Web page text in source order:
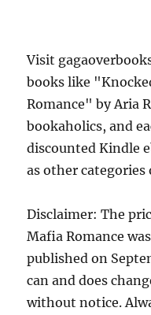
Visit
books like
Romance" by Aria
bookaholics, and
discounted Kindle
as other
Disclaimer: The
Mafia Romance
published on
can and does
without notice.